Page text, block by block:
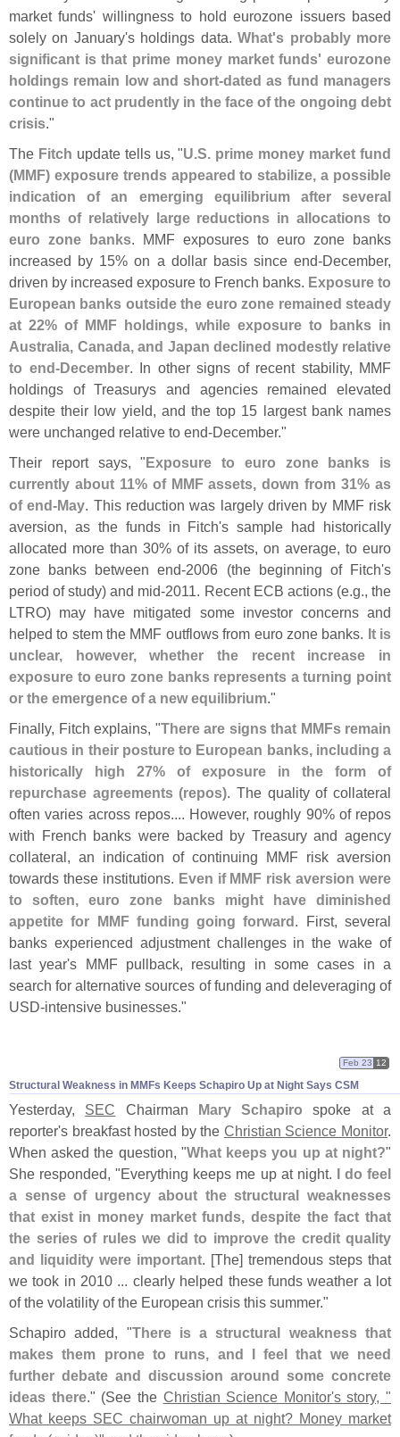
market funds' willingness to hold eurozone issuers based
solely on January's holdings data.What's probably more
significant is that prime money market funds' eurozone
holdings remain low and short-dated as fund managers
continue to act prudently in the face of the ongoing debt
crisis."
The Fitch update tells us, "U.S. prime money market fund
(MMF) exposure trends appeared to stabilize, a possible
indication of an emerging equilibrium after several
months of relatively large reductions in allocations to
euro zone banks. MMF exposures to euro zone banks
increased by 15% on a dollar basis since end-December,
driven by increased exposure to French banks. Exposure to
European banks outside the euro zone remained steady
at 22% of MMF holdings, while exposure to banks in
Australia, Canada, and Japan declined modestly relative
to end-December. In other signs of recent stability, MMF
holdings of Treasurys and agencies remained elevated
despite their low yield, and the top 15 largest bank names
were unchanged relative to end-December."
Their report says, "Exposure to euro zone banks is
currently about 11% of MMF assets, down from 31% as
of end-May. This reduction was largely driven by MMF risk
aversion, as the funds in Fitch's sample had historically
allocated more than 30% of its assets, on average, to euro
zone banks between end-2006 (the beginning of Fitch's
period of study) and mid-2011. Recent ECB actions (e.g., the
LTRO) may have mitigated some investor concerns and
helped to stem the MMF outflows from euro zone banks. It is
unclear, however, whether the recent increase in
exposure to euro zone banks represents a turning point
or the emergence of a new equilibrium."
Finally, Fitch explains, "There are signs that MMFs remain
cautious in their posture to European banks, including a
historically high 27% of exposure in the form of
repurchase agreements (repos). The quality of collateral
often varies across repos.... However, roughly 90% of repos
with French banks were backed by Treasury and agency
collateral, an indication of continuing MMF risk aversion
towards these institutions. Even if MMF risk aversion were
to soften, euro zone banks might have diminished
appetite for MMF funding going forward. First, several
banks experienced adjustment challenges in the wake of
last year's MMF pullback, resulting in some cases in a
search for alternative sources of funding and deleveraging of
USD-intensive businesses."
Structural Weakness in MMFs Keeps Schapiro Up at Night Says CSM
Feb 23 12
Yesterday, SEC Chairman Mary Schapiro spoke at a
reporter's breakfast hosted by the Christian Science Monitor.
When asked the question, "What keeps you up at night?"
She responded, "Everything keeps me up at night.
I do feel
a sense of urgency about the structural weaknesses
that exist in money market funds, despite the fact that
the series of rules we did to improve the credit quality
and liquidity were important. [The] tremendous steps that
we took in 2010 ... clearly helped these funds weather a lot
of the volatility of the European crisis this summer."
Schapiro added, "There is a structural weakness that
makes them prone to runs, and I feel that we need
further debate and discussion around some concrete
ideas there." (See the Christian Science Monitor's story, "
What keeps SEC chairwoman up at night? Money market